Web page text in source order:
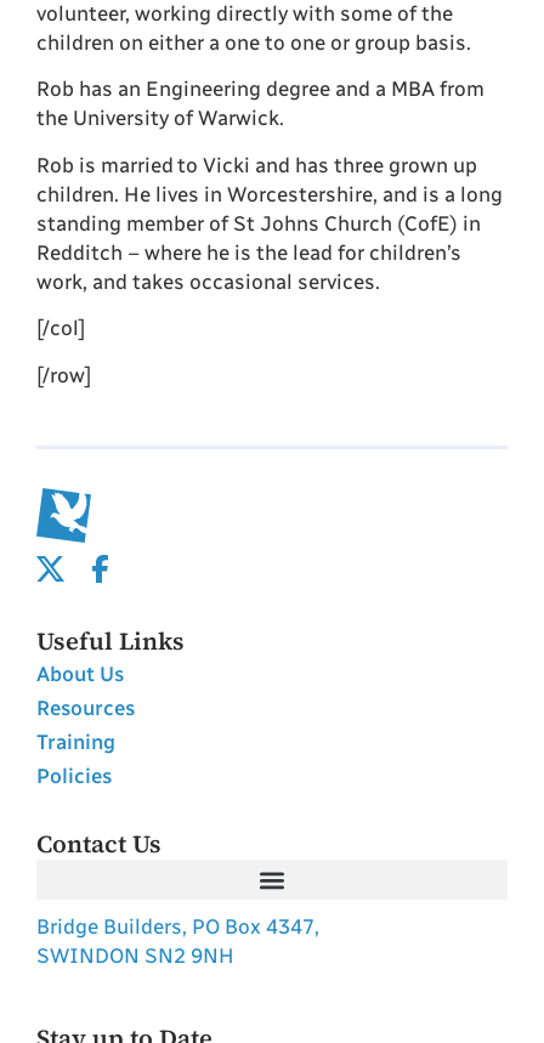
volunteer, working directly with some of the
children on either a one to one or group basis.
Rob has an Engineering degree and a MBA from
the University of Warwick.
Rob is married to Vicki and has three grown up
children. He lives in Worcestershire, and is a long
standing member of St Johns Church (CofE) in
Redditch – where he is the lead for children’s
work, and takes occasional services.
[/col]
[/row]
Useful Links
About Us
Resources
Training
Policies
Contact Us
Bridge Builders, PO Box 4347,
SWINDON SN2 9NH